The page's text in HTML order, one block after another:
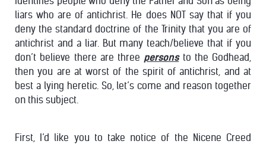
liars who are of antichrist. He does NOT say that if you
deny the standard doctrine of the Trinity that you are of
antichrist and a liar. But many teach/believe that if you
don’t believe there are three personsto the Godhead,
then you are at worst of the spirit of antichrist, and at
best a lying heretic. So, let’s come and reason together
on this subject.
First, I’d like you to take notice of the Nicene Creed